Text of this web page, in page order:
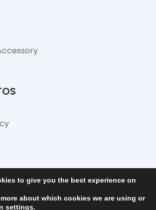
to give you the best experience on
about which cookies we are using or
settings.